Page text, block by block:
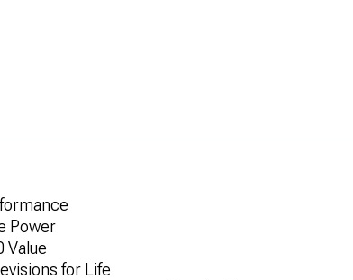
Power
Value
for Life